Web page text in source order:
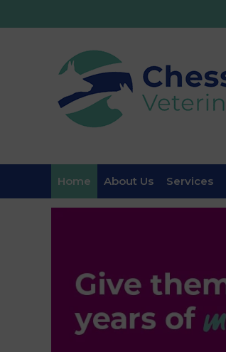
Home About Us Services